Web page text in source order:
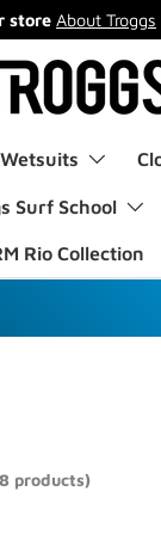
store About Troggs
Wetsuits
Surf School
Rio Collection
products)